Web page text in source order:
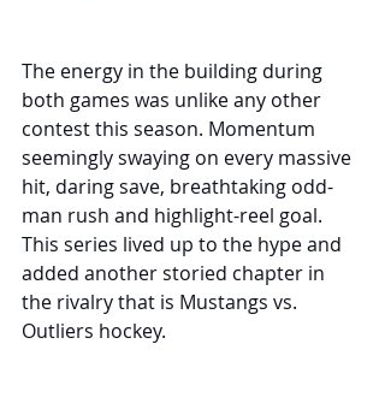
The energy in the building during
both games was unlike any other
contest this season. Momentum
seemingly swaying on every massive
hit, daring save, breathtaking odd-
man rush and highlight-reel goal.
This series lived up to the hype and
added another storied chapter in
the rivalry that is Mustangs vs.
Outliers hockey.